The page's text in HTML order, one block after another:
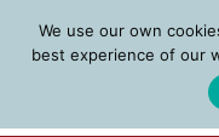
We use our own
best experience of our